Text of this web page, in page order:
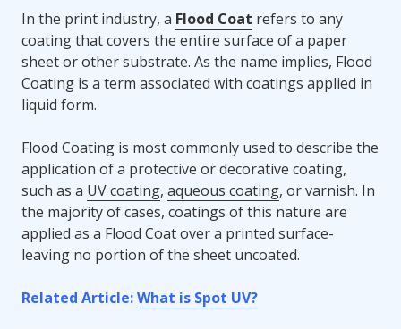
In the print industry, a Flood Coat refers to any
coating that covers the entire surface of a paper
sheet or other substrate. As the name implies, Flood
Coating is a term associated with coatings applied in
liquid form.
Flood Coating is most commonly used to describe the
application of a protective or decorative coating,
such as a UV coating, aqueous coating, or varnish. In
the majority of cases, coatings of this nature are
applied as a Flood Coat over a printed surface-
leaving no portion of the sheet uncoated.
Related Article:What is Spot UV?